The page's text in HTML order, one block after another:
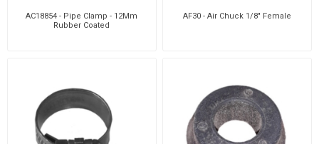
AC18854 - Pipe Clamp - 12Mm
Rubber Coated
AF30 - Air Chuck 1/8" Female